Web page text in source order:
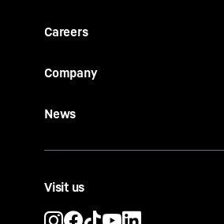
Careers
Company
News
Visit us